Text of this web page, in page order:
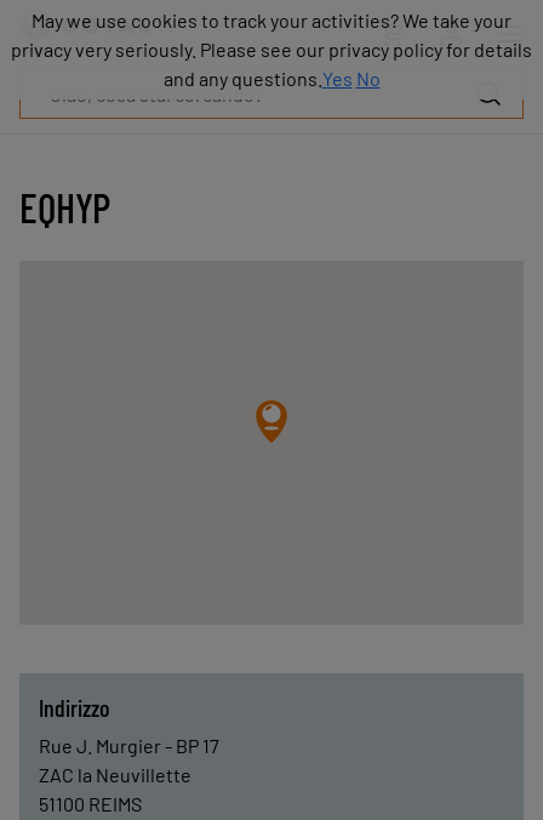
EQHYP
Indirizzo
Rue J. Murgier - BP 17
ZAC la Neuvillette
51100 REIMS
Prodotti
Industrie
Risorse
Blog
May we use cookies to track your activities? We take your
privacy very seriously. Please see our privacy policy for details
and any questions. Yes No
May we use cookies to track your activities? We take your
privacy very seriously. Please see our privacy policy for details
and any questions. Yes No